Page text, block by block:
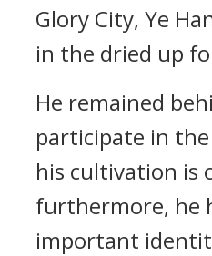
Glory City, Ye
in the dried up
He remained
participate in
his cultivation is
furthermore, he
important